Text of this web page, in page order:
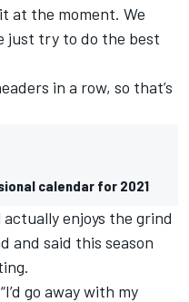
at the moment. We
just try to do the best
in a row, so that’s
calendar for 2021
enjoys the grind
and said this season
go away with my